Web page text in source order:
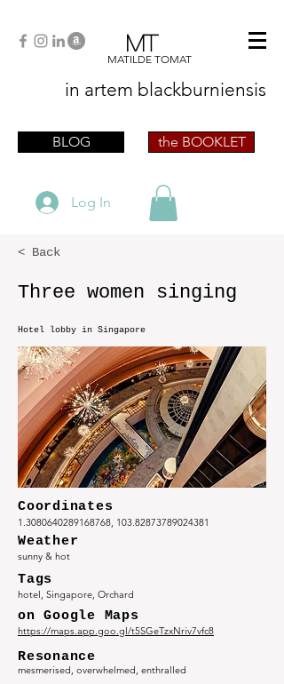
MT
MATILDE TOMAT
in artem blackburniensis
scrittriceBLOG the BOOKLET
Log In
< Back
Three women singing
Hotel lobby in Singapore
Coordinates
1.3080640289168768 103.82873789024381
Weather
sunny & hot
Tags
hotel, Singapore, Orchard
on Google Maps
https://maps.app.goo.gl/t5SGeTzxNriv7vfc8
Resonance
mesmerised, overwhelmed, enthralled